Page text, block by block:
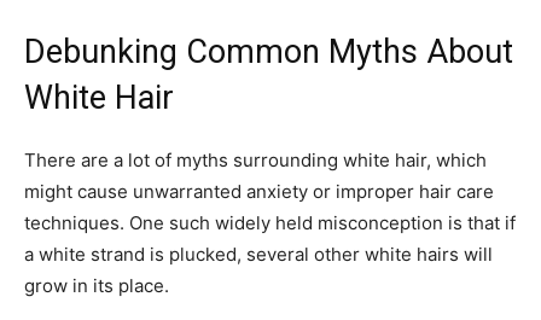
Debunking Common Myths About
White Hair
There are a lot of myths surrounding white hair, which
might cause unwarranted anxiety or improper hair care
techniques. One such widely held misconception is that if
a white strand is plucked, several other white hairs will
grow in its place.